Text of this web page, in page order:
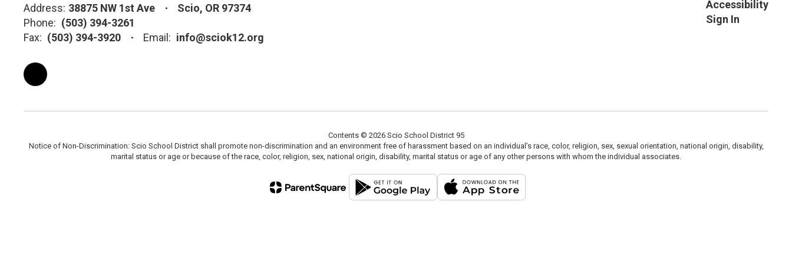
Address: 38875 NW 1st Ave
Scio, OR 97374
Phone: (503) 394-3261
Fax: (503) 394-3920 Email: info@sciok12.org
Accessibility
Sign In
Contents © 2026 Scio School District 95
Notice of Non-Discrimination: Scio School District shall promote non-discrimination and an environment free of harassment based on an individual’s race, color, religion, sex, sexual orientation, national origin, disability,
marital status or age or because of the race, color, religion, sex, national origin, disability, marital status or age of any other persons with whom the individual associates.